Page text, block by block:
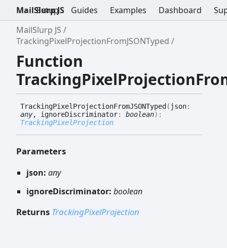
Setup Guides Examples Dashboard
MailSlurp JS
MailSlurp JS
TrackingPixelProjectionFromJSONTyped
Function
TrackingPixelProjectionFromJSONTyped ( json:
any, ignoreDiscriminator: boolean) :
TrackingPixelProjection
Parameters
json: any
ignoreDiscriminator: boolean
Returns TrackingPixelProjection